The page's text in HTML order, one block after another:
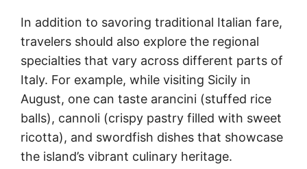
In addition to savoring traditional Italian fare,
travelers should also explore the regional
specialties that vary across different parts of
Italy. For example, while visiting Sicily in
August, one can taste arancini (stuffed rice
balls), cannoli (crispy pastry filled with sweet
ricotta), and swordfish dishes that showcase
the island’s vibrant culinary heritage.